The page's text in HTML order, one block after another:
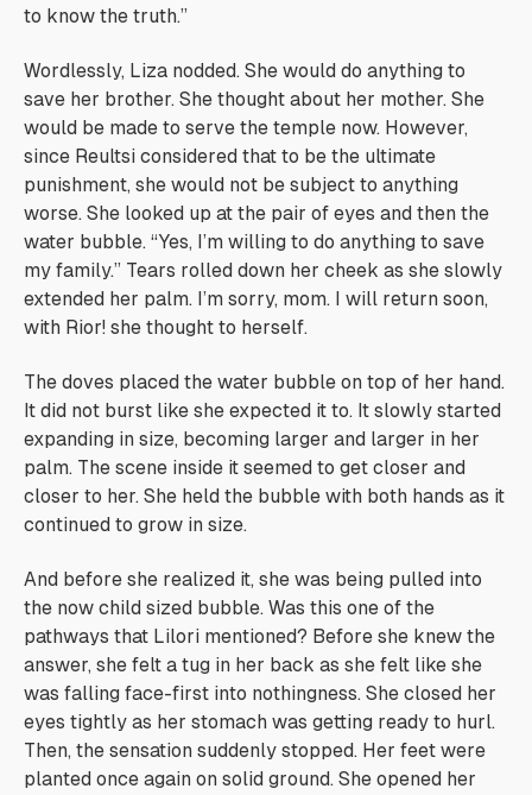
to know the truth.”
Wordlessly, Liza nodded. She would do anything to
save her brother. She thought about her mother. She
would be made to serve the temple now. However,
since Reultsi considered that to be the ultimate
punishment, she would not be subject to anything
worse. She looked up at the pair of eyes and then the
water bubble. “Yes, I’m willing to do anything to save
my family.” Tears rolled down her cheek as she slowly
extended her palm. I’m sorry, mom. I will return soon,
with Rior! she thought to herself.
The doves placed the water bubble on top of her hand.
It did not burst like she expected it to. It slowly started
expanding in size, becoming larger and larger in her
palm. The scene inside it seemed to get closer and
closer to her. She held the bubble with both hands as it
continued to grow in size.
And before she realized it, she was being pulled into
the now child sized bubble. Was this one of the
pathways that Lilori mentioned? Before she knew the
answer, she felt a tug in her back as she felt like she
was falling face-first into nothingness. She closed her
eyes tightly as her stomach was getting ready to hurl.
Then, the sensation suddenly stopped. Her feet were
planted once again on solid ground. She opened her